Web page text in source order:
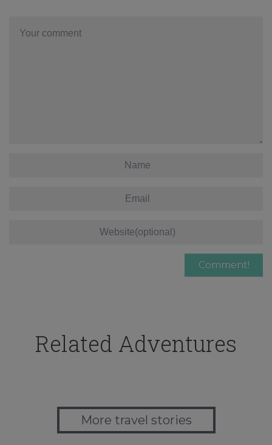
Related Adventures
More travel stories